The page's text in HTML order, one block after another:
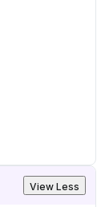
View Less